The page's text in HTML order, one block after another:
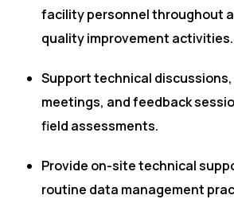
facility personnel throughout
quality improvement activities.
Support technical
meetings, and feedback
field assessments.
Provide on-site technical
routine data management